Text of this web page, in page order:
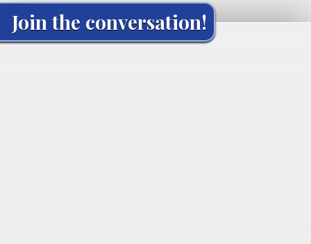
Join the conversation!